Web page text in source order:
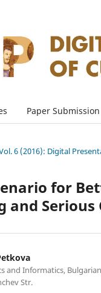
Paper Submission
6 (2016): Digital
for
and Serious
Informatics, Bulgarian
Str.